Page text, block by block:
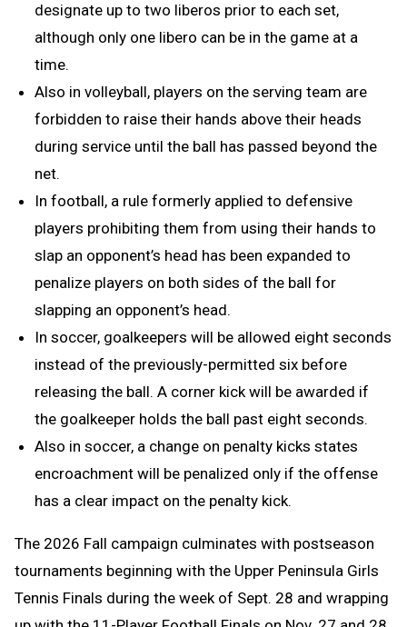
designate up to two liberos prior to each set,
although only one libero can be in the game at a
time.
Also in volleyball, players on the serving team are
forbidden to raise their hands above their heads
during service until the ball has passed beyond the
net.
In football, a rule formerly applied to defensive
players prohibiting them from using their hands to
slap an opponent’s head has been expanded to
penalize players on both sides of the ball for
slapping an opponent’s head.
In soccer, goalkeepers will be allowed eight seconds
instead of the previously-permitted six before
releasing the ball. A corner kick will be awarded if
the goalkeeper holds the ball past eight seconds.
Also in soccer, a change on penalty kicks states
encroachment will be penalized only if the offense
has a clear impact on the penalty kick.
The 2026 Fall campaign culminates with postseason
tournaments beginning with the Upper Peninsula Girls
Tennis Finals during the week of Sept. 28 and wrapping